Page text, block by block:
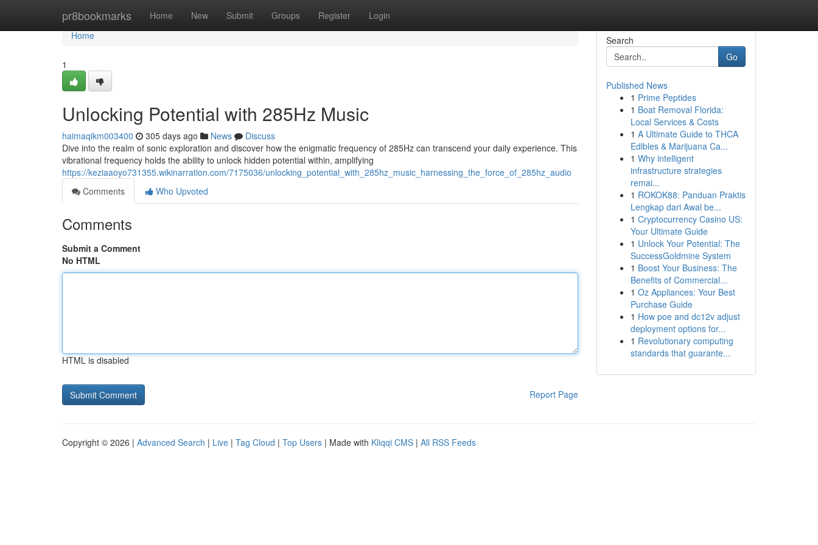
pr8bookmarks Home New Submit Groups Register Login
Home
Home
1
Unlocking Potential with 285Hz Music
haimaqikm003400 305 days ago News
Discuss
Dive into the realm of sonic exploration and discover how the enigmatic frequency of 285Hz can transcend your daily experience. This
vibrational frequency holds the ability to unlock hidden potential within, amplifying
https://keziaaoyo731355.wikinarration.com/7175036/unlocking_potential_with_285hz_music_harnessing_the_force_of_285hz_audio
Comments
Who Upvoted
Comments
Submit a Comment
No HTML
HTML is disabled
Report Page
Search
Go
Published News
1 Prime Peptides
1 Boat Removal Florida:
Local Services & Costs
1 A Ultimate Guide to THCA
Edibles & Marijuana Ca...
1 Why intelligent
infrastructure strategies
remai...
1 ROKOK88: Panduan Praktis
Lengkap dari Awal be...
1 Cryptocurrency Casino US:
Your Ultimate Guide
1 Unlock Your Potential: The
SuccessGoldmine System
1 Boost Your Business: The
Benefits of Commercial...
1 Oz Appliances: Your Best
Purchase Guide
1 How poe and dc12v adjust
deployment options for...
1 Revolutionary computing
standards that guarante...
Copyright © 2026 | Advanced Search | Live | Tag Cloud | Top Users | Made with Kliqqi CMS | All RSS Feeds